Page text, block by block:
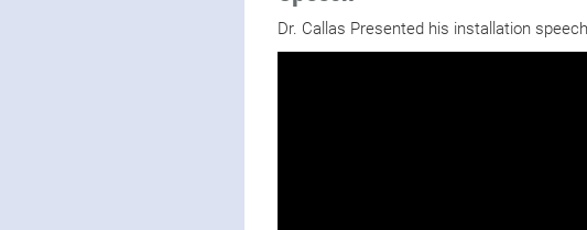
Dr. Callas Presented his installation